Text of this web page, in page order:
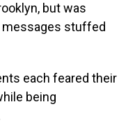
but was
messages stuffed
each feared their
being